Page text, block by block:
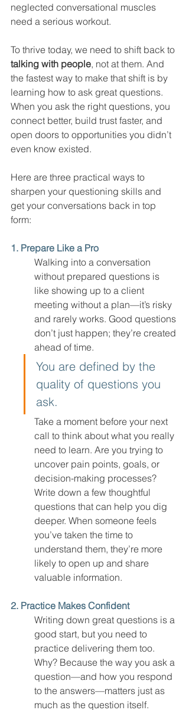
neglected conversational muscles
need a serious workout.
To thrive today, we need to shift back to
talking with people, not at them. And
the fastest way to make that shift is by
learning how to ask great questions.
When you ask the right questions, you
connect better, build trust faster, and
open doors to opportunities you didn’t
even know existed.
Here are three practical ways to
sharpen your questioning skills and
get your conversations back in top
form:
1. Prepare Like a Pro
Walking into a conversation
without prepared questions is
like showing up to a client
meeting without a plan—it’s risky
and rarely works. Good questions
don’t just happen; they’re created
ahead of time.
You are defined by the
quality of questions you
ask.
Take a moment before your next
call to think about what you really
need to learn. Are you trying to
uncover pain points, goals, or
decision-making processes?
Write down a few thoughtful
questions that can help you dig
deeper. When someone feels
you’ve taken the time to
understand them, they’re more
likely to open up and share
valuable information.
2. Practice Makes Confident
Writing down great questions is a
good start, but you need to
practice delivering them too.
Why? Because the way you ask a
question—and how you respond
to the answers—matters just as
much as the question itself.